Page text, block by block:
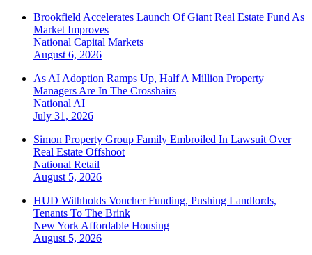
Brookfield Accelerates Launch Of Giant Real Estate Fund As
Market Improves
National Capital Markets
August 6, 2026
As AI Adoption Ramps Up, Half A Million Property
Managers Are In The Crosshairs
National AI
July 31, 2026
Simon Property Group Family Embroiled In Lawsuit Over
Real Estate Offshoot
National Retail
August 5, 2026
HUD Withholds Voucher Funding, Pushing Landlords,
Tenants To The Brink
New York Affordable Housing
August 5, 2026